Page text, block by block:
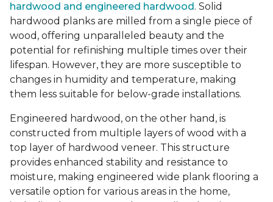
hardwood and engineered hardwood . Solid
hardwood planks are milled from a single piece of
wood, offering unparalleled beauty and the
potential for refinishing multiple times over their
lifespan. However, they are more susceptible to
changes in humidity and temperature, making
them less suitable for below-grade installations.
Engineered hardwood, on the other hand, is
constructed from multiple layers of wood with a
top layer of hardwood veneer. This structure
provides enhanced stability and resistance to
moisture, making engineered wide plank flooring a
versatile option for various areas in the home,